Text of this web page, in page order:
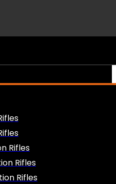
Rifles
Rifles
Rifles